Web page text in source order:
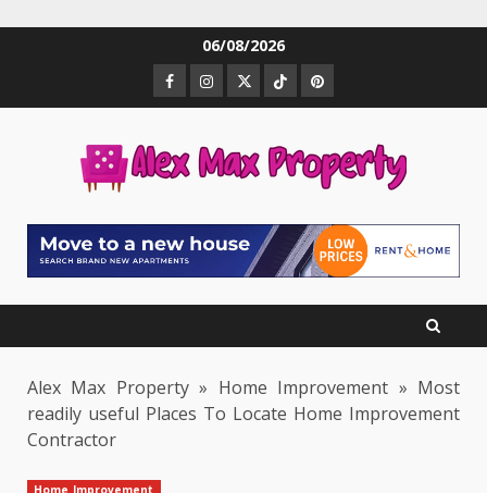
06/08/2026
Facebook
Instagram
TwitterTikTokPinterest
Alex Max Property» Home Improvement » Most
readily useful Places To Locate Home Improvement
Contractor